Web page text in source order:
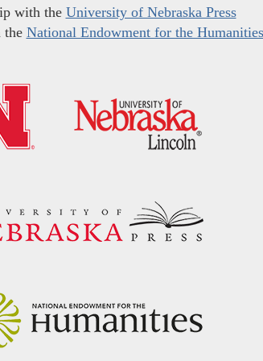
with the University of Nebraska Press
the National Endowment for the Humanities